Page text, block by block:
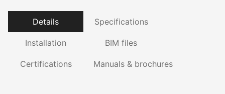
Details Specifications
Installation BIM files
Certifications Manuals & brochures